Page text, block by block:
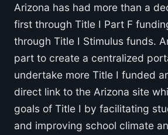
Arizona has had more than a
first through Title I Part F
through Title I Stimulus funds.
part to create a centralized
undertake more Title I funded
direct link to the Arizona site
goals of Title I by facilitating
and improving school climate